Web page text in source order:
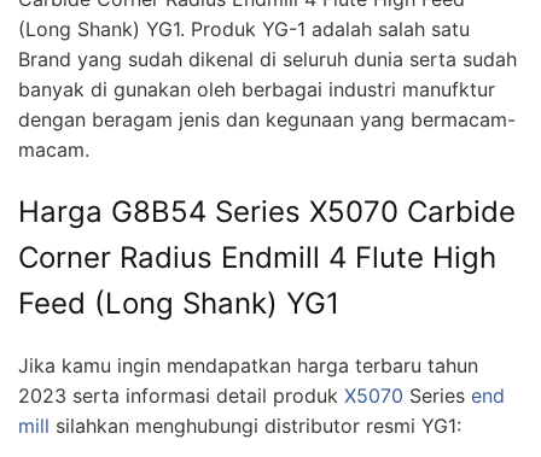
(Long Shank) YG1. Produk YG-1 adalah salah satu
Brand yang sudah dikenal di seluruh dunia serta sudah
banyak di gunakan oleh berbagai industri manufktur
dengan beragam jenis dan kegunaan yang bermacam-
macam.
Harga G8B54 Series X5070 Carbide
Corner Radius Endmill 4 Flute High
Feed (Long Shank) YG1
Jika kamu ingin mendapatkan harga terbaru tahun
2023 serta informasi detail produk X5070 Series end
mill silahkan menghubungi distributor resmi YG1: